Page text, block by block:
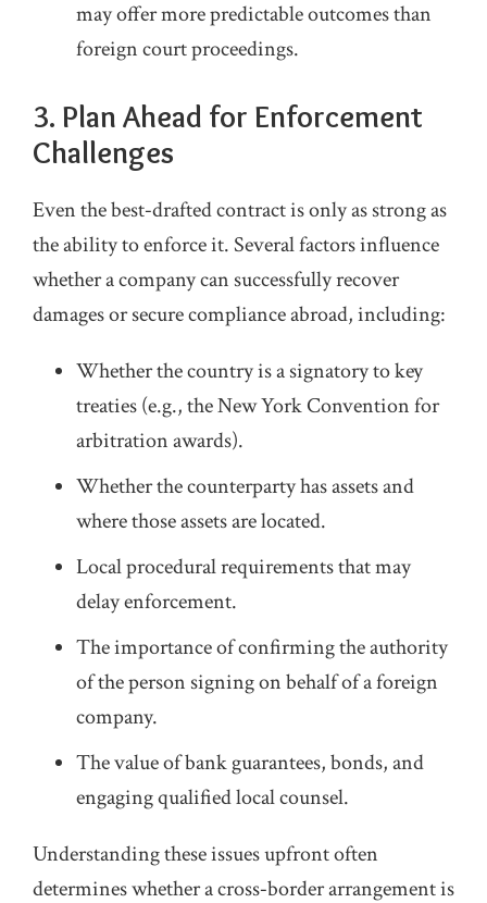
may offer more predictable outcomes than
foreign court proceedings.
3. Plan Ahead for Enforcement
Challenges
Even the best‑drafted contract is only as strong as
the ability to enforce it. Several factors influence
whether a company can successfully recover
damages or secure compliance abroad, including:
Whether the country is a signatory to key
treaties (e.g., the New York Convention for
arbitration awards).
Whether the counterparty has assets and
where those assets are located.
Local procedural requirements that may
delay enforcement.
The importance of confirming the authority
of the person signing on behalf of a foreign
company.
The value of bank guarantees, bonds, and
engaging qualified local counsel.
Understanding these issues upfront often
determines whether a cross‑border arrangement is